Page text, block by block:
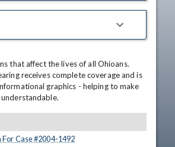
that affect the lives of all Ohioans.
receives complete coverage and is
graphics - helping to make
Case #2004-1492